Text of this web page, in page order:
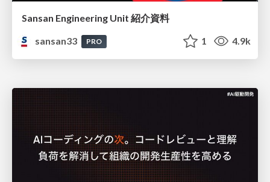
Sansan Engineering Unit 紹介資料
sansan33
PRO 1 4.9k